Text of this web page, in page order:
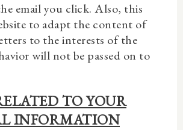
email you click. Also, this
to adapt the content of
to the interests of the
will not be passed on to
TO YOUR
INFORMATION